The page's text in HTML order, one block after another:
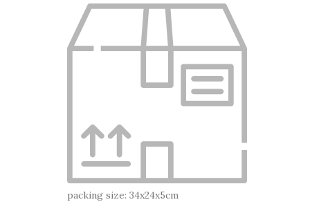
packing size: 34x24x5cm